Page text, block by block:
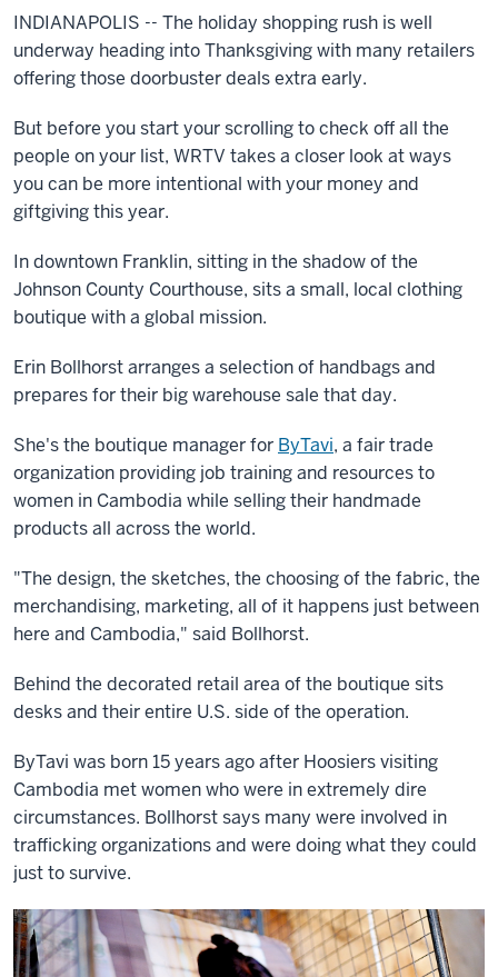
INDIANAPOLIS -- The holiday shopping rush is well
underway heading into Thanksgiving with many retailers
offering those doorbuster deals extra early.
But before you start your scrolling to check off all the
people on your list, WRTV takes a closer look at ways
you can be more intentional with your money and
giftgiving this year.
In downtown Franklin, sitting in the shadow of the
Johnson County Courthouse, sits a small, local clothing
boutique with a global mission.
Erin Bollhorst arranges a selection of handbags and
prepares for their big warehouse sale that day.
She's the boutique manager for ByTavi, a fair trade
organization providing job training and resources to
women in Cambodia while selling their handmade
products all across the world.
"The design, the sketches, the choosing of the fabric, the
merchandising, marketing, all of it happens just between
here and Cambodia," said Bollhorst.
Behind the decorated retail area of the boutique sits
desks and their entire U.S. side of the operation.
ByTavi was born 15 years ago after Hoosiers visiting
Cambodia met women who were in extremely dire
circumstances. Bollhorst says many were involved in
trafficking organizations and were doing what they could
just to survive.